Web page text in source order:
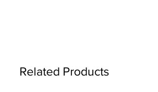
Related Products